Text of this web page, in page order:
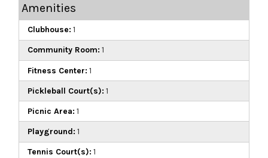
Amenities
Clubhouse: 1
Community Room: 1
Fitness Center: 1
Pickleball Court(s): 1
Picnic Area: 1
Playground: 1
Tennis Court(s): 1